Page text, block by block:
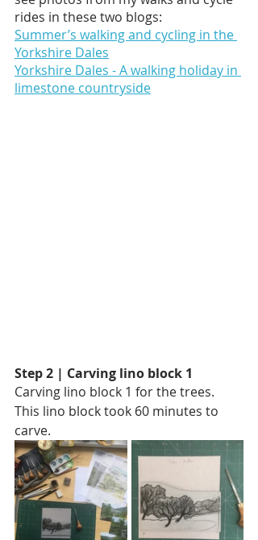
rides in these two blogs:
Summer’s walking and cycling in the
Yorkshire Dales
Yorkshire Dales - A walking holiday in
limestone countryside
Step 2 | Carving lino block 1
Carving lino block 1 for the trees.
This lino block took 60 minutes to
carve.